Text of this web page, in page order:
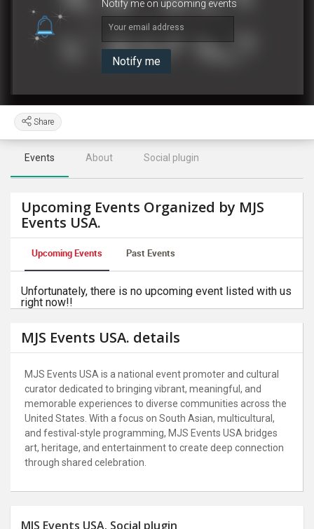
Notify me on upcoming events
Your email address
Notify me
Share
Events About Social plugin
Upcoming Events Organized by MJS
Events USA.
Upcoming Events Past Events
Unfortunately, there is no upcoming event listed with us
right now!!
MJS Events USA. details
MJS Events USA is a national event promoter and cultural
curator dedicated to bringing vibrant, meaningful, and
memorable experiences to diverse communities across the
United States. With a focus on South Asian, multicultural,
and festival-style programming, MJS Events USA bridges
art, heritage, and entertainment to create deep connection
through shared celebration.
MJS Events USA. Social plugin